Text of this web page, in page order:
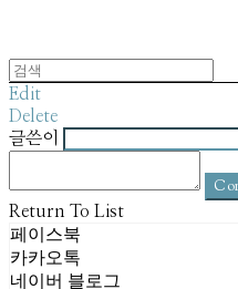
Edit
Delete
글쓴이
Return To List
페이스북
카카오톡
네이버 블로그